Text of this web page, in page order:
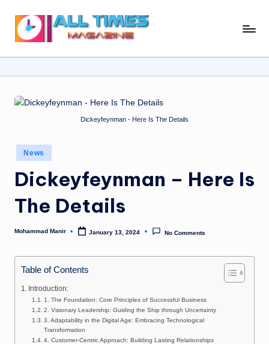
A
ll
T
i
s
M
a
g
a
zi
e
Gather
Date
From
World
Dickeyfeynman - Here Is The Details
Posted
in
News
Dickeyfeynman – Here Is
The Details
Posted
Mohammad Manir January 13, 2024 No Comments
Table of Contents
Introduction:
1. The Foundation: Core Principles of Successful Business
2. Visionary Leadership: Guiding the Ship through Uncertainty
3. Adaptability in the Digital Age: Embracing Technological
Transformation
4. Customer-Centric Approach: Building Lasting Relationships